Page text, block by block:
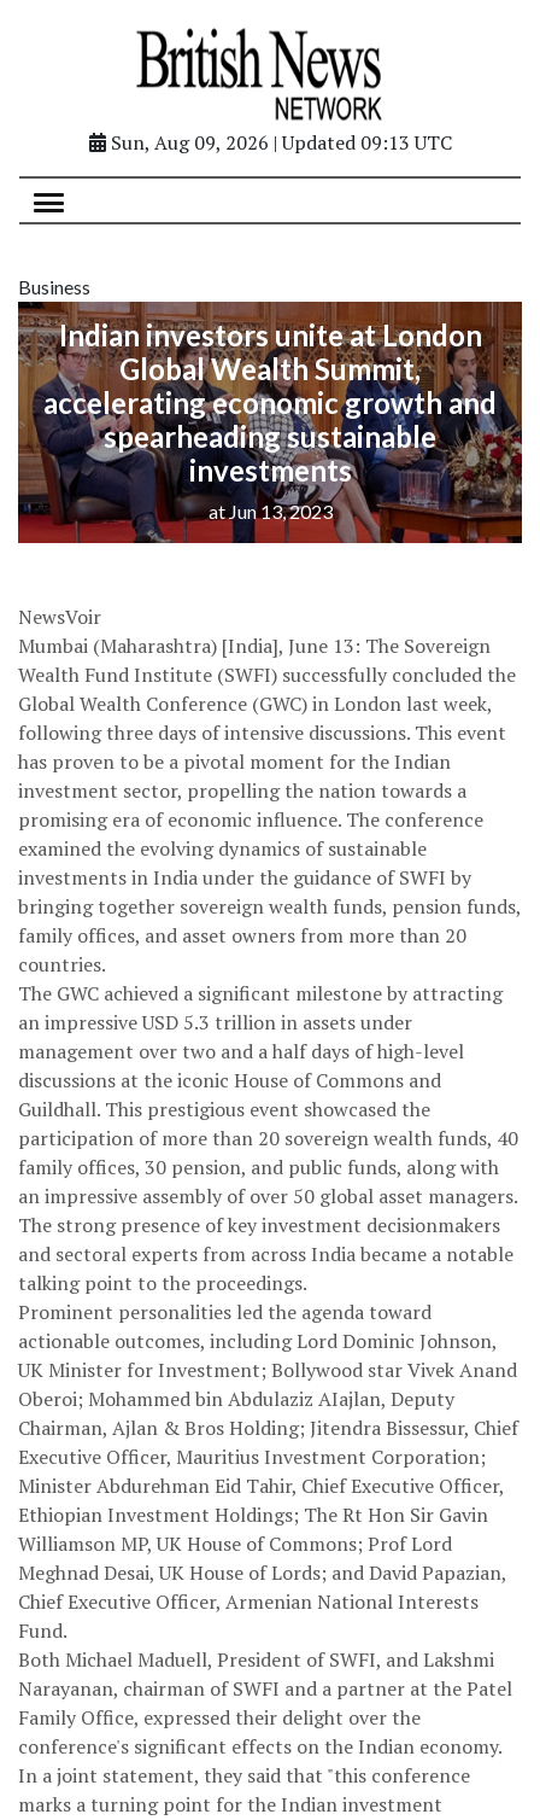
Sun, Aug 09, 2026 | Updated 09:13 UTC
Business
Indian investors unite at London
Global Wealth Summit,
accelerating economic growth and
spearheading sustainable
investments
at Jun 13, 2023
NewsVoir
Mumbai (Maharashtra) [India], June 13: The Sovereign
Wealth Fund Institute (SWFI) successfully concluded the
Global Wealth Conference (GWC) in London last week,
following three days of intensive discussions. This event
has proven to be a pivotal moment for the Indian
investment sector, propelling the nation towards a
promising era of economic influence. The conference
examined the evolving dynamics of sustainable
investments in India under the guidance of SWFI by
bringing together sovereign wealth funds, pension funds,
family offices, and asset owners from more than 20
countries.
The GWC achieved a significant milestone by attracting
an impressive USD 5.3 trillion in assets under
management over two and a half days of high-level
discussions at the iconic House of Commons and
Guildhall. This prestigious event showcased the
participation of more than 20 sovereign wealth funds, 40
family offices, 30 pension, and public funds, along with
an impressive assembly of over 50 global asset managers.
The strong presence of key investment decisionmakers
and sectoral experts from across India became a notable
talking point to the proceedings.
Prominent personalities led the agenda toward
actionable outcomes, including Lord Dominic Johnson,
UK Minister for Investment; Bollywood star Vivek Anand
Oberoi; Mohammed bin Abdulaziz AIajlan, Deputy
Chairman, Ajlan & Bros Holding; Jitendra Bissessur, Chief
Executive Officer, Mauritius Investment Corporation;
Minister Abdurehman Eid Tahir, Chief Executive Officer,
Ethiopian Investment Holdings; The Rt Hon Sir Gavin
Williamson MP, UK House of Commons; Prof Lord
Meghnad Desai, UK House of Lords; and David Papazian,
Chief Executive Officer, Armenian National Interests
Fund.
Both Michael Maduell, President of SWFI, and Lakshmi
Narayanan, chairman of SWFI and a partner at the Patel
Family Office, expressed their delight over the
conference's significant effects on the Indian economy.
In a joint statement, they said that "this conference
marks a turning point for the Indian investment